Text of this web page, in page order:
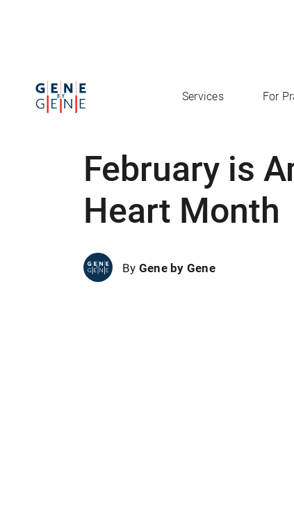
Services For
February is
Heart Month
By Gene by Gene